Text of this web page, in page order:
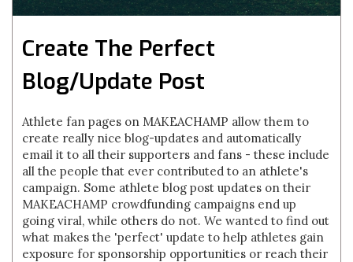
Create The Perfect
Blog/Update Post
Athlete fan pages on MAKEACHAMP allow them to
create really nice blog-updates and automatically
email it to all their supporters and fans - these include
all the people that ever contributed to an athlete's
campaign. Some athlete blog post updates on their
MAKEACHAMP crowdfunding campaigns end up
going viral, while others do not. We wanted to find out
what makes the 'perfect' update to help athletes gain
exposure for sponsorship opportunities or reach their